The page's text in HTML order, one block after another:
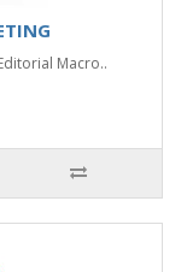
Macro..